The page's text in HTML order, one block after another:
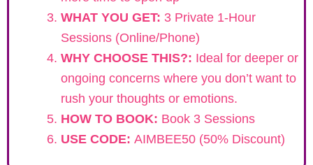
WHAT YOU GET: 3 Private 1-Hour
Sessions (Online/Phone)
WHY CHOOSE THIS?: Ideal for deeper or
ongoing concerns where you don’t want to
rush your thoughts or emotions.
HOW TO BOOK: Book 3 Sessions
USE CODE: AIMBEE50 (50% Discount)